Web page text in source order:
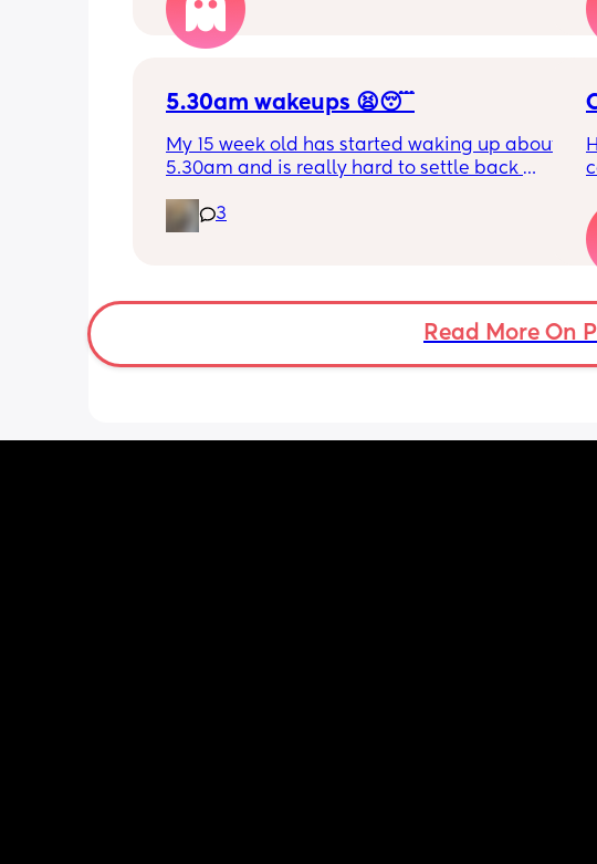
it forward. Everytime ive tried, it takes longer
for my LO to settle.
We are exclusively breastfeeding. Any
5.30am wakeups 😫😴
My 15 week old has started waking up about
5.30am and is really hard to settle back
for the day. He used to go to bed at 9pm and
was up at 8am but now he goes to bed
advice to get him to sleep a little longer in
the morning?! Even an extra hour would be
3
Read More On